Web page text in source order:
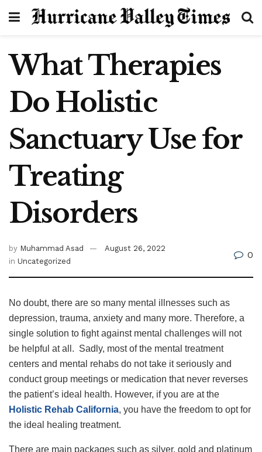
What Therapies
Do Holistic
Sanctuary Use for
Treating
Disorders
by Muhammad Asad
August 26, 2022
in Uncategorized
0
No doubt, there are so many mental illnesses such as
depression, trauma, anxiety and many more. Therefore, a
single solution to fight against mental challenges will not
be helpful at all. Sadly, most of the mental treatment
centers and mental rehabs do not take it seriously and
conduct group meetings or medication that never reverses
the patient’s ideal health. However, if you are at the
Holistic Rehab California, you have the freedom to opt for
the ideal healing treatment.
There are main packages such as silver, gold and platinum